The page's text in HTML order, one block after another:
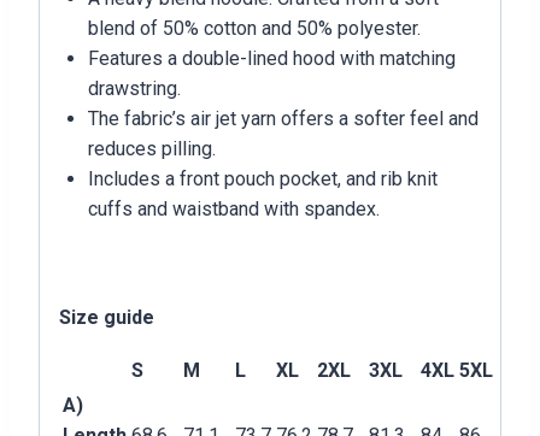
blend of 50% cotton and 50% polyester.
Features a double-lined hood with matching
drawstring.
The fabric’s air jet yarn offers a softer feel and
reduces pilling.
Includes a front pouch pocket, and rib knit
cuffs and waistband with spandex.
Size guide
S M L XL 2XL 3XL 4XL 5XL
A)